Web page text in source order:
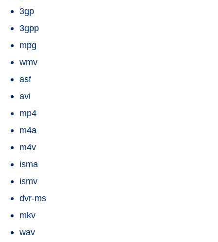
3gp
3gpp
mpg
wmv
asf
avi
mp4
m4a
m4v
isma
ismv
dvr-ms
mkv
wav